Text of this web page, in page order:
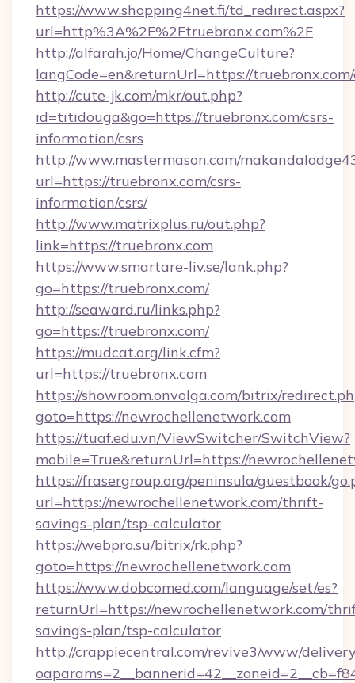
https://www.shopping4net.fi/td_redirect.aspx?
url=http%3A%2F%2Ftruebronx.com%2F
http://alfarah.jo/Home/ChangeCulture?
langCode=en&returnUrl=https://
http://cute-jk.com/mkr/out.php?
id=titidouga&go=https://truebronx.com/csrs-
information/csrs
http://www.mastermason.com/
url=https://truebronx.com/csrs-
information/csrs/
http://www.matrixplus.ru/out.php?
link=https://truebronx.com
https://www.smartare-liv.se/lank.php?
go=https://truebronx.com/
http://seaward.ru/links.php?
go=https://truebronx.com/
https://mudcat.org/link.cfm?
url=https://truebronx.com
https://showroom.onvolga.com/bitrix/
goto=https://newrochellenetwork.com
https://tuaf.edu.vn/ViewSwitcher/SwitchView?
mobile=True&returnUrl=https://
https://frasergroup.org/peninsula/guestbook/
url=https://newrochellenetwork.com/thrift-
savings-plan/tsp-calculator
https://webpro.su/bitrix/rk.php?
goto=https://newrochellenetwork.com
https://www.dobcomed.com/language/set/es?
returnUrl=https://newrochellenetwork.com/
savings-plan/tsp-calculator
http://crappiecentral.com/revive3/www/